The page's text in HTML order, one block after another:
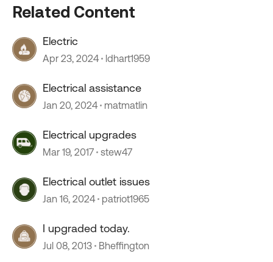
Related Content
Electric
Apr 23, 2024 ldhart1959
Electrical assistance
Jan 20, 2024 matmatlin
Electrical upgrades
Mar 19, 2017 stew47
Electrical outlet issues
Jan 16, 2024 patriot1965
I upgraded today.
Jul 08, 2013 Bheffington